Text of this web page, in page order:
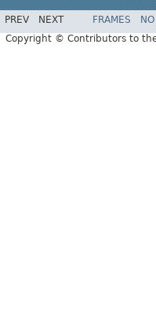
PREV NEXT FRAMES
Copyright © Contributors to